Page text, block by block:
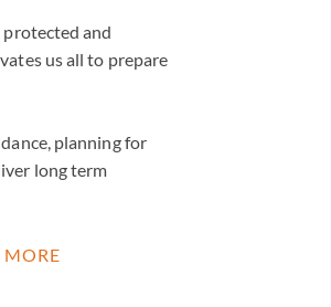
protected and
us all to prepare
planning for
long term